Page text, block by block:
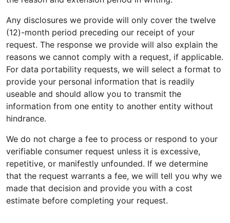
Any disclosures we provide will only cover the twelve
(12)-month period preceding our receipt of your
request. The response we provide will also explain the
reasons we cannot comply with a request, if applicable.
For data portability requests, we will select a format to
provide your personal information that is readily
useable and should allow you to transmit the
information from one entity to another entity without
hindrance.
We do not charge a fee to process or respond to your
verifiable consumer request unless it is excessive,
repetitive, or manifestly unfounded. If we determine
that the request warrants a fee, we will tell you why we
made that decision and provide you with a cost
estimate before completing your request.